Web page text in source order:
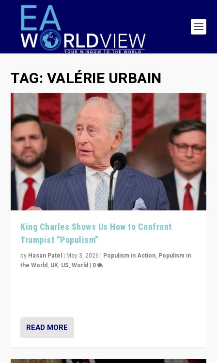
TAG: VALÉRIE URBAIN
King Charles Shows Us How to Confront
Trumpist “Populism”
by Hasan Patel | May 3, 2026 | Populism in Action, Populism in
the World, UK, US,World | 0
READ MORE